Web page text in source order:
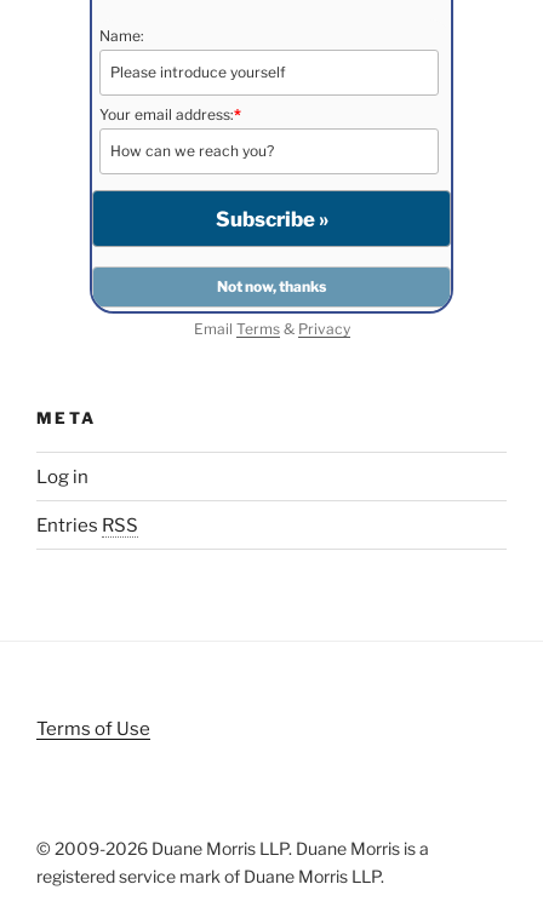
Name:
Your email address:*
Email Terms& Privacy
META
Log in
Entries RSS
Terms of Use
© 2009-2026 Duane Morris LLP. Duane Morris is a
registered service mark of Duane Morris LLP.